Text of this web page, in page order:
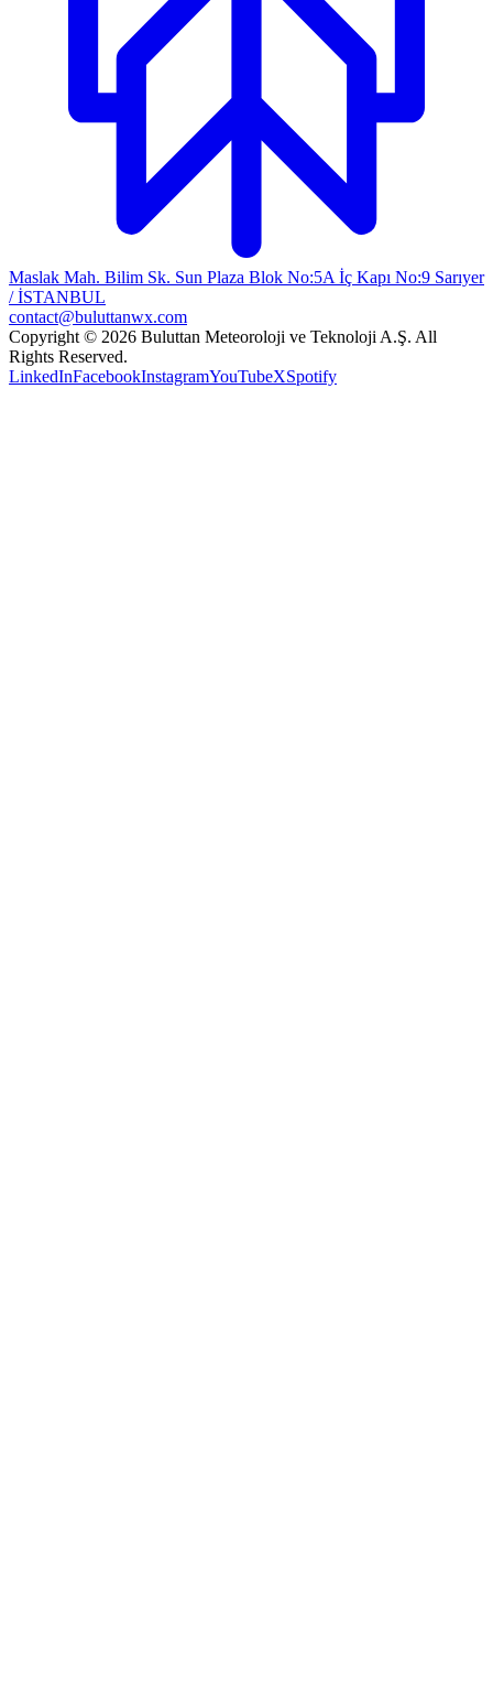
Maslak Mah. Bilim Sk. Sun Plaza Blok No:5A İç Kapı No:9 Sarıyer
/ İSTANBUL
contact@buluttanwx.com
Copyright © 2026 Buluttan Meteoroloji ve Teknoloji A.Ş. All
Rights Reserved.
LinkedInFacebookInstagramYouTubeXSpotify